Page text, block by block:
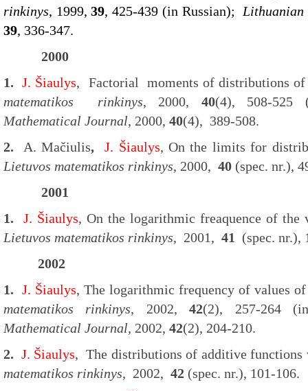
rinkinys, 1999,39, 425-439 (in Russian); Lithuanian
39, 336-347.
2000
1.
J. Šiaulys, Factorial moments of distributions
matematikos rinkinys, 2000, 40(4), 508-
Mathematical Journal, 2000, 40(4), 389-508.
2.
A. Mačiulis, J. Šiaulys, On the limits for
Lietuvos matematikos rinkinys, 2000, 40 (spec. nr.),
2001
1.
J. Šiaulys, On the logarithmic freaquence of
Lietuvos matematikos rinkinys, 2001, 41
(spec. nr.),
2002
1. J. Šiaulys, The logarithmic frequency of values
matematikos rinkinys, 2002,42(2), 257-264
Mathematical Journal, 2002, 42(2), 204-210.
2. J. Šiaulys, The distributions of additive
matematikos rinkinys, 2002, 42 (spec. nr.), 101-106.